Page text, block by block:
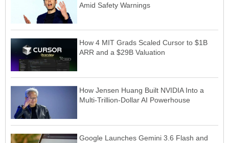
Amid Safety Warnings
How 4 MIT Grads Scaled Cursor to $1B
ARR and a $29B Valuation
How Jensen Huang Built NVIDIA Into a
Multi-Trillion-Dollar AI Powerhouse
Google Launches Gemini 3.6 Flash and